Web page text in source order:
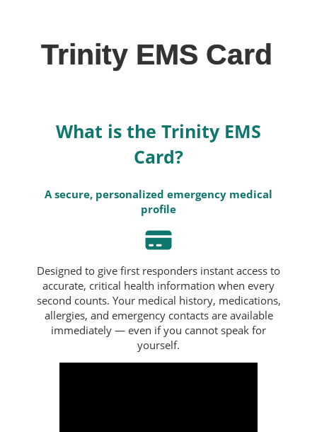
Trinity EMS Card
What is the Trinity EMS
Card?
A secure, personalized emergency medical
profile
Designed to give first responders instant access to
accurate, critical health information when every
second counts. Your medical history, medications,
allergies, and emergency contacts are available
immediately — even if you cannot speak for
yourself.